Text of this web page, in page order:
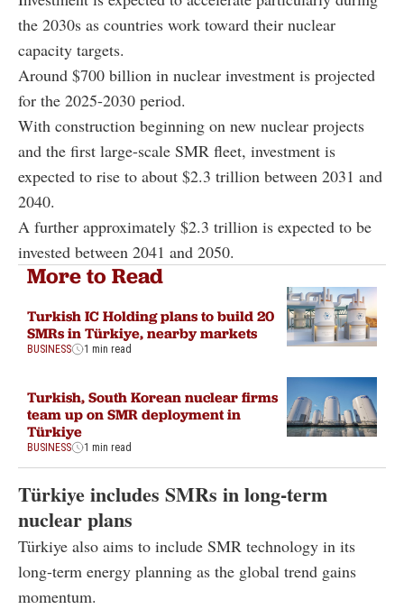
the 2030s as countries work toward their nuclear
capacity targets.
Around $700 billion in nuclear investment is projected
for the 2025-2030 period.
With construction beginning on new nuclear projects
and the first large-scale SMR fleet, investment is
expected to rise to about $2.3 trillion between 2031 and
2040.
A further approximately $2.3 trillion is expected to be
invested between 2041 and 2050.
More to Read
Turkish IC Holding plans to build 20
SMRs in Türkiye, nearby markets
BUSINESS 1 min read
Turkish, South Korean nuclear firms
team up on SMR deployment in
Türkiye
BUSINESS 1 min read
Türkiye includes SMRs in long-term
nuclear plans
Türkiye also aims to include SMR technology in its
long-term energy planning as the global trend gains
momentum.